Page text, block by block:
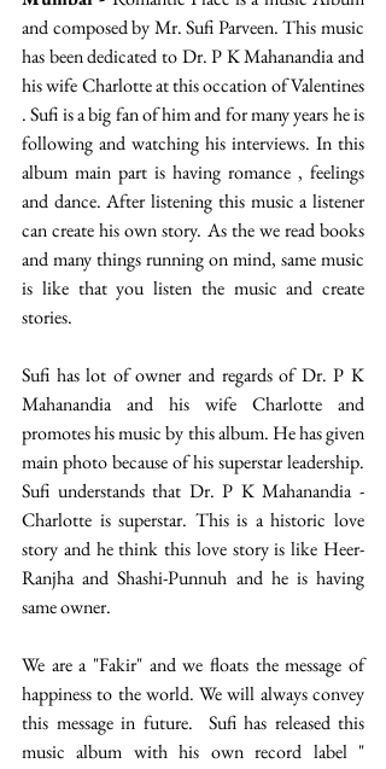
and composed by Mr. Sufi Parveen. This music
has been dedicated to Dr. P K Mahanandia and
his wife Charlotte at this occation of Valentines
. Sufi is a big fan of him and for many years he is
following and watching his interviews. In this
album main part is having romance , feelings
and dance. After listening this music a listener
can create his own story. As the we read books
and many things running on mind, same music
is like that you listen the music and create
stories.
Sufi has lot of owner and regards of Dr. P K
Mahanandia and his wife Charlotte and
promotes his music by this album. He has given
main photo because of his superstar leadership.
Sufi understands that Dr. P K Mahanandia -
Charlotte is superstar. This is a historic love
story and he think this love story is like Heer-
Ranjha and Shashi-Punnuh and he is having
same owner.
We are a "Fakir" and we floats the message of
happiness to the world. We will always convey
this message in future.  Sufi has released this
music album with his own record label "